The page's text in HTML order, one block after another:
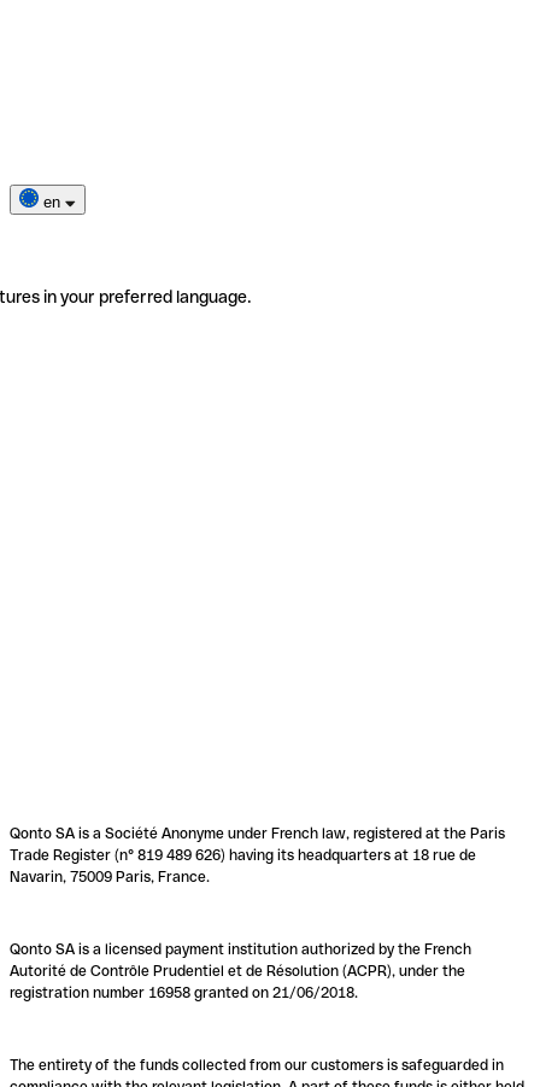
en
in your preferred language.
Qonto SA is a Société Anonyme under French law, registered at the Paris
Trade Register (n° 819 489 626) having its headquarters at 18 rue de
Navarin, 75009 Paris, France.
Qonto SA is a licensed payment institution authorized by the French
Autorité de Contrôle Prudentiel et de Résolution (ACPR), under the
registration number 16958 granted on 21/06/2018.
The entirety of the funds collected from our customers is safeguarded in